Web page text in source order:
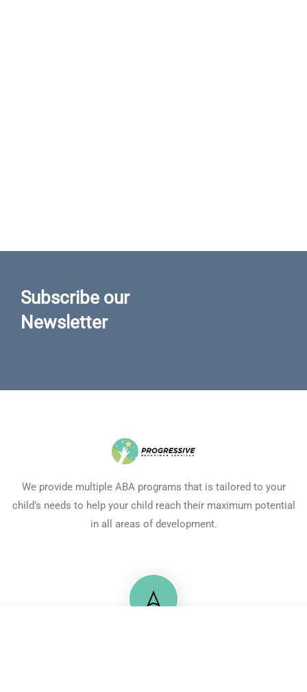
Subscribe our
Newsletter
We provide multiple ABA programs that is tailored to your
child’s needs to help your child reach their maximum potential
in all areas of development.